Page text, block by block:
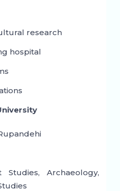
research
hospital
Archaeology,